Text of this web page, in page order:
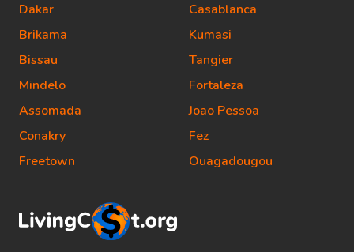
Dakar
Brikama
Bissau
Mindelo
Assomada
Conakry
Freetown
Casablanca
Kumasi
Tangier
Fortaleza
Joao Pessoa
Fez
Ouagadougou